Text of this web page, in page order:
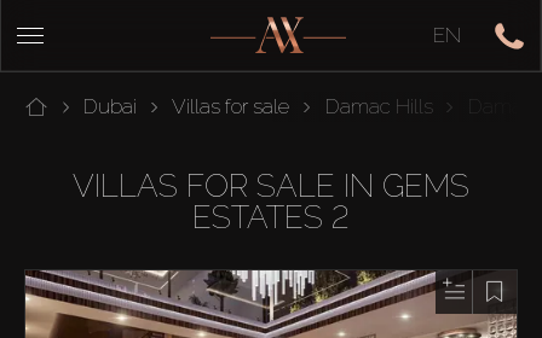
EN
Dubai Villas for sale Damac Hills
VILLAS FOR SALE IN GEMS
ESTATES 2